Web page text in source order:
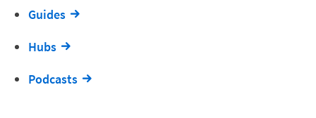
Guides
Hubs
Podcasts